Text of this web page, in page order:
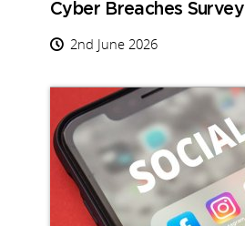
Cyber Breaches Survey
2nd June 2026